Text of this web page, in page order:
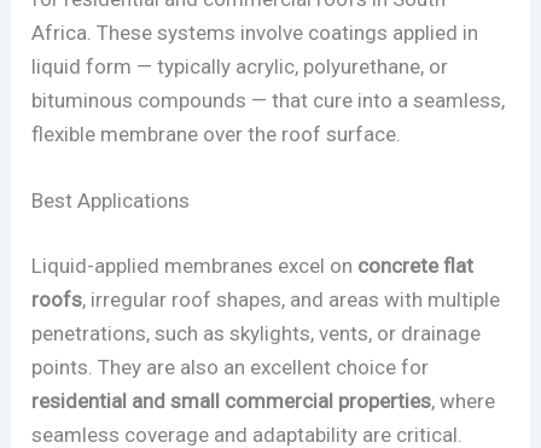
Africa. These systems involve coatings applied in
liquid form — typically acrylic, polyurethane, or
bituminous compounds — that cure into a seamless,
flexible membrane over the roof surface.
Best Applications
Liquid-applied membranes excel on concrete flat
roofs, irregular roof shapes, and areas with multiple
penetrations, such as skylights, vents, or drainage
points. They are also an excellent choice for
residential and small commercial properties, where
seamless coverage and adaptability are critical.